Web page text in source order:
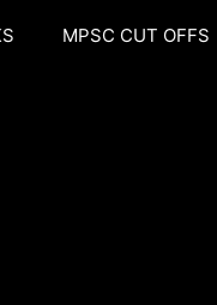
MPSC CUT OFFS